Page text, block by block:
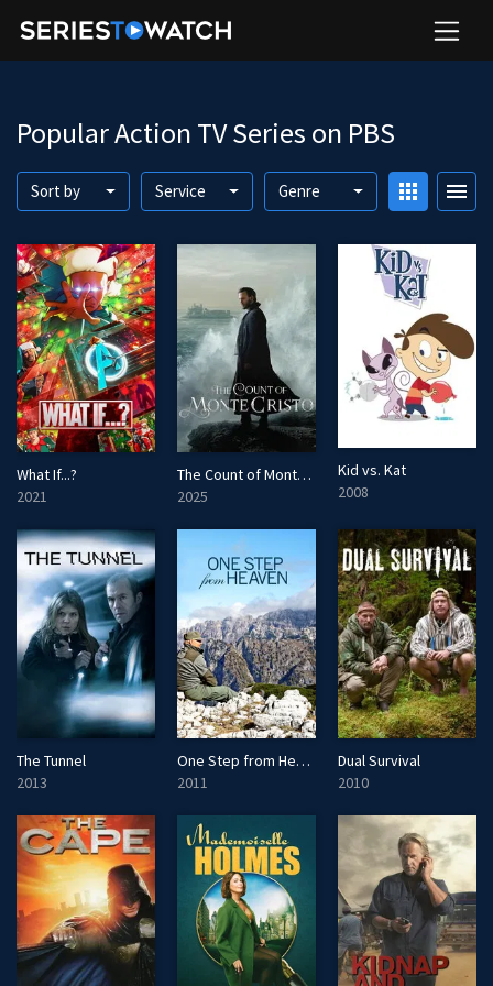
Popular Action TV Series on PBS
Sort by Service Genre apps menu
What If...?
2021
The Count of Monte Cristo
2025
Kid vs. Kat
2008
The Tunnel
2013
One Step from Heaven
2011
Dual Survival
2010